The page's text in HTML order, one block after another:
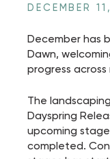
DECEMBER
December has
Dawn,
progress
The
Dayspring
upcoming
completed.